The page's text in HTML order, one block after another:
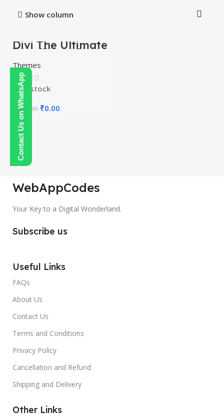
Contact Us on WhatsApp
Show column
-100%
Divi The Ultimate
WordPress Page
Builder
Themes
In stock
450.00 ₹0.00
WebAppCodes
Your Key to a Digital Wonderland.
Subscribe us
Useful Links
FAQs
About Us
Contact Us
Terms and Conditions
Privacy Policy
Cancellation and Refund
Shipping and Delivery
Other Links